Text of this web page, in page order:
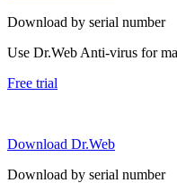
Download by serial number
Use Dr.Web Anti-virus for
Free trial
Download Dr.Web
Download by serial number